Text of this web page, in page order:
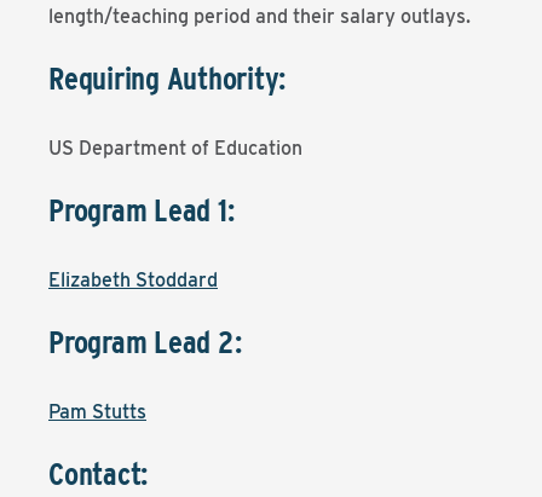
length/teaching period and their salary outlays.
Requiring Authority:
US Department of Education
Program Lead 1:
Elizabeth Stoddard
Program Lead 2:
Pam Stutts
Contact: